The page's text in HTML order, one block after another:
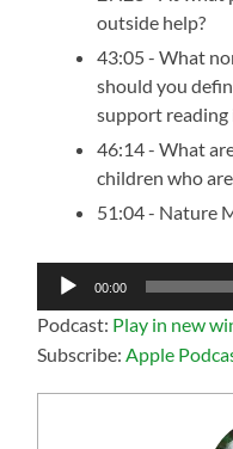
outside help?
43:05 - What
should you
support reading
46:14 - What
children who
51:04 - Nature
Audio
Player
00:00
Podcast: Play in new
Subscribe: Apple